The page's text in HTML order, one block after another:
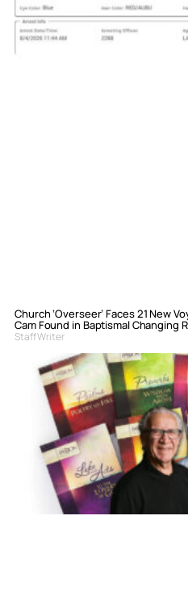
Church ‘Overseer’ Faces 21 New
Cam Found in Baptismal Changing
Staff Writer